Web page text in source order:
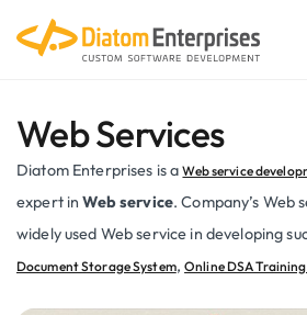
Web Services
Diatom Enterprises is aWeb service
expert inWeb service. Company’s Web
widely used Web service in developing
Document Storage System,Online DSA